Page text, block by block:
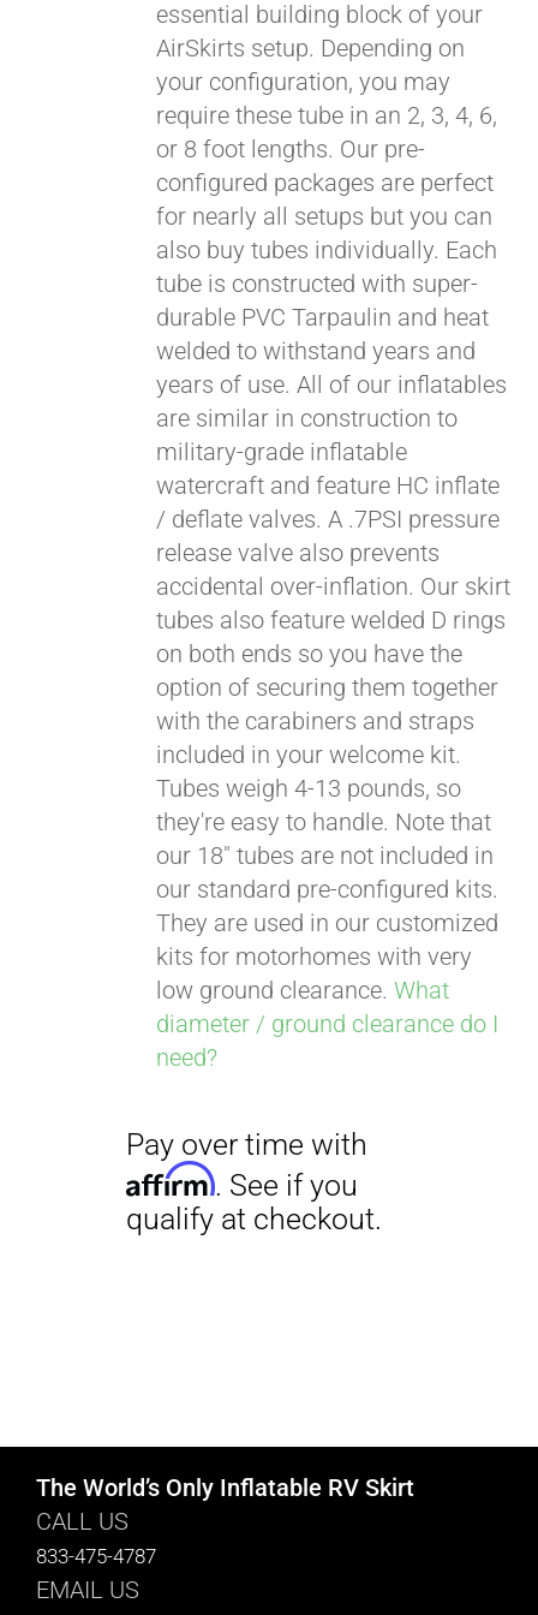
$429.00
essential building block of your
AirSkirts setup. Depending on
your configuration, you may
require these tube in an 2, 3, 4, 6,
or 8 foot lengths. Our pre-
configured packages are perfect
for nearly all setups but you can
also buy tubes individually. Each
tube is constructed with super-
durable PVC Tarpaulin and heat
welded to withstand years and
years of use. All of our inflatables
are similar in construction to
military-grade inflatable
watercraft and feature HC inflate
/ deflate valves. A .7PSI pressure
release valve also prevents
accidental over-inflation. Our skirt
tubes also feature welded D rings
on both ends so you have the
option of securing them together
with the carabiners and straps
included in your welcome kit.
Tubes weigh 4-13 pounds, so
they're easy to handle. Note that
our 18" tubes are not included in
our standard pre-configured kits.
They are used in our customized
kits for motorhomes with very
low ground clearance.What
diameter / ground clearance do I
need?
The World’s Only Inflatable RV Skirt
CALL US
833-475-4787
EMAIL US